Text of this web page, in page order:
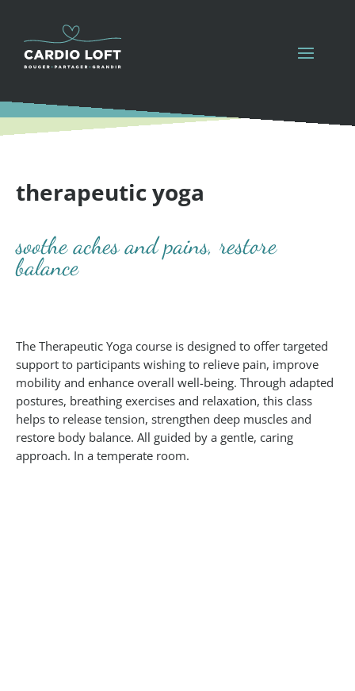
therapeutic yoga
soothe aches and pains, restore
balance
The Therapeutic Yoga course is designed to offer targeted
support to participants wishing to relieve pain, improve
mobility and enhance overall well-being. Through adapted
postures, breathing exercises and relaxation, this class
helps to release tension, strengthen deep muscles and
restore body balance. All guided by a gentle, caring
approach. In a temperate room.